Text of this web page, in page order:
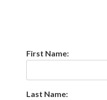
First Name:
Last Name: